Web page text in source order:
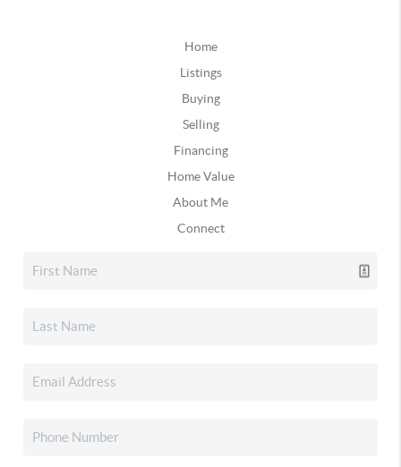
Home
Listings
Buying
Selling
Financing
Home Value
About Me
Connect